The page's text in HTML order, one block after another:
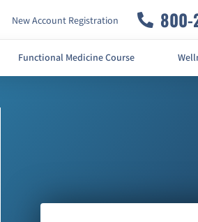
New Account Registration 800-
Functional Medicine Course